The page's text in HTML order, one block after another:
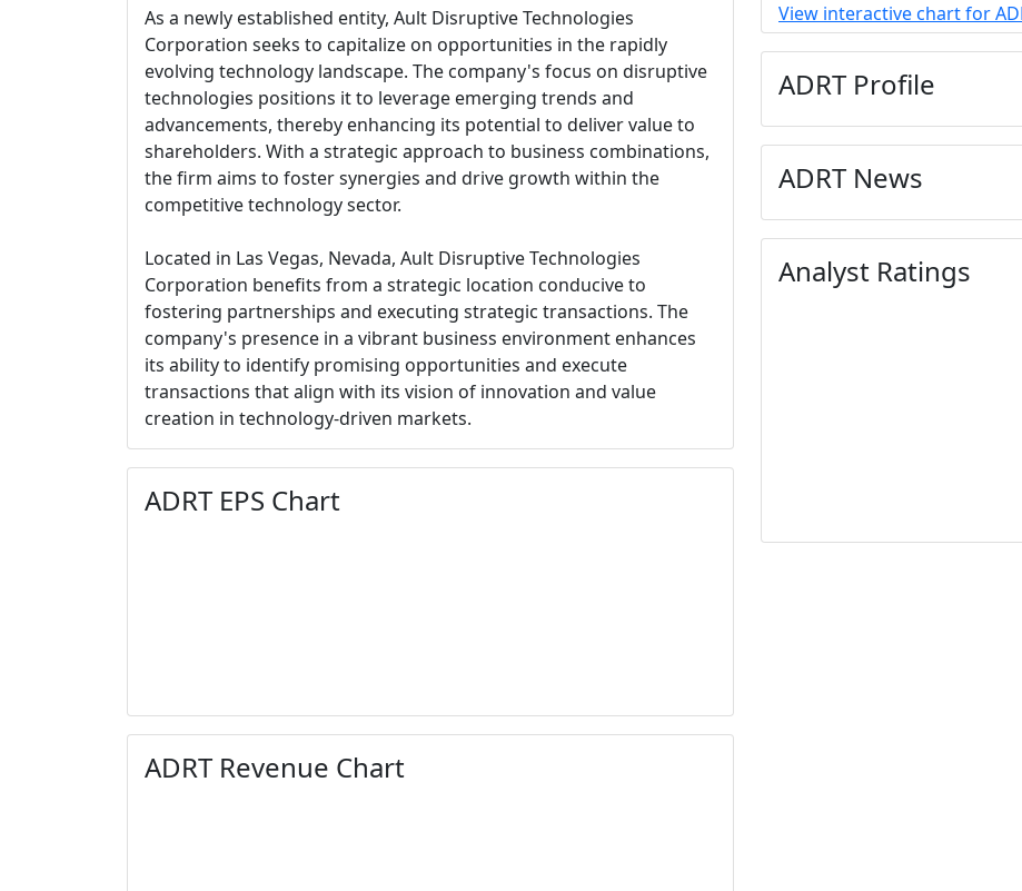
As a newly established entity, Ault Disruptive Technologies
Corporation seeks to capitalize on opportunities in the rapidly
evolving technology landscape. The company's focus on disruptive
technologies positions it to leverage emerging trends and
advancements, thereby enhancing its potential to deliver value to
shareholders. With a strategic approach to business combinations,
the firm aims to foster synergies and drive growth within the
competitive technology sector.
Located in Las Vegas, Nevada, Ault Disruptive Technologies
Corporation benefits from a strategic location conducive to
fostering partnerships and executing strategic transactions. The
company's presence in a vibrant business environment enhances
its ability to identify promising opportunities and execute
transactions that align with its vision of innovation and value
creation in technology-driven markets.
ADRT EPS Chart
ADRT Revenue Chart
View interactive chart for
ADRT Profile
ADRT News
Analyst Ratings